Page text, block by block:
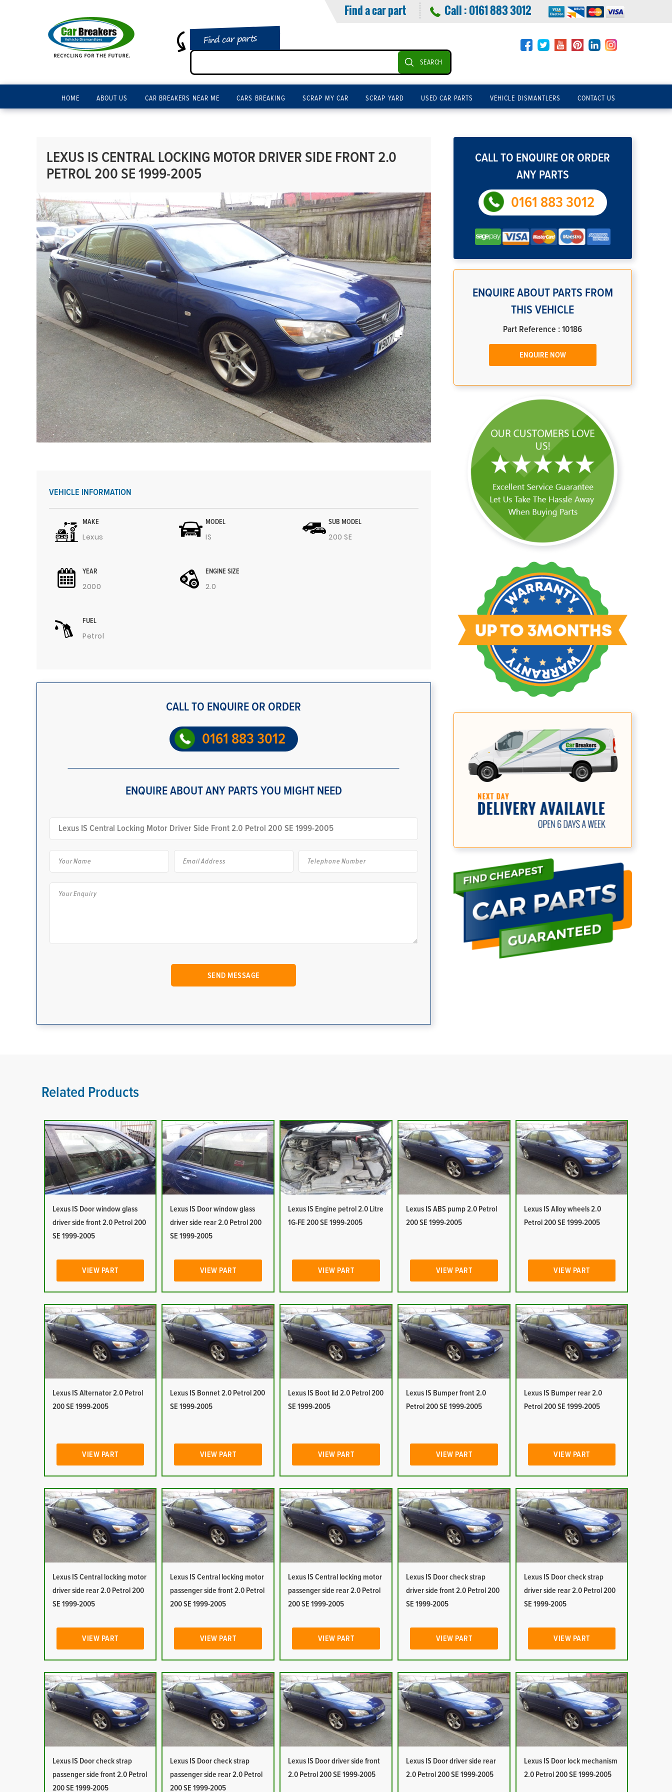
Find a car part Call :0161 883 3012
Find car parts
SEARCH
HOME ABOUT US CAR BREAKERS NEAR ME CARS BREAKING SCRAP MY CAR SCRAP YARD USED CAR PARTS VEHICLE DISMANTLERS CONTACT US
LEXUS IS CENTRAL LOCKING MOTOR DRIVER SIDE FRONT 2.0
PETROL 200 SE 1999-2005
VEHICLE INFORMATION
MAKE
Lexus
MODEL
IS
SUB MODEL
200 SE
YEAR
2000
ENGINE SIZE
2.0
FUEL
Petrol
CALL TO ENQUIRE OR ORDER
0161 883 3012
ENQUIRE ABOUT ANY PARTS YOU MIGHT NEED
CALL TO ENQUIRE OR ORDER
ANY PARTS
0161 883 3012
ENQUIRE ABOUT PARTS FROM
THIS VEHICLE
Part Reference : 10186
ENQUIRE NOW
Related Products
Lexus IS Door window glass
driver side front 2.0 Petrol 200
SE 1999-2005
VIEW PART
Lexus IS Door window glass
driver side rear 2.0 Petrol 200
SE 1999-2005
VIEW PART
Lexus IS Engine petrol 2.0 Litre
1G-FE 200 SE 1999-2005
VIEW PART
Lexus IS ABS pump 2.0 Petrol
200 SE 1999-2005
VIEW PART
Lexus IS Alloy wheels 2.0
Petrol 200 SE 1999-2005
VIEW PART
Lexus IS Alternator 2.0 Petrol
200 SE 1999-2005
VIEW PART
Lexus IS Bonnet 2.0 Petrol 200
SE 1999-2005
VIEW PART
Lexus IS Boot lid 2.0 Petrol 200
SE 1999-2005
VIEW PART
Lexus IS Bumper front 2.0
Petrol 200 SE 1999-2005
VIEW PART
Lexus IS Bumper rear 2.0
Petrol 200 SE 1999-2005
VIEW PART
Lexus IS Central locking motor
driver side rear 2.0 Petrol 200
SE 1999-2005
VIEW PART
Lexus IS Central locking motor
passenger side front 2.0 Petrol
200 SE 1999-2005
VIEW PART
Lexus IS Central locking motor
passenger side rear 2.0 Petrol
200 SE 1999-2005
VIEW PART
Lexus IS Door check strap
driver side front 2.0 Petrol 200
SE 1999-2005
VIEW PART
Lexus IS Door check strap
driver side rear 2.0 Petrol 200
SE 1999-2005
VIEW PART
Lexus IS Door check strap
passenger side front 2.0 Petrol
200 SE 1999-2005
Lexus IS Door check strap
passenger side rear 2.0 Petrol
200 SE 1999-2005
Lexus IS Door driver side front
2.0 Petrol 200 SE 1999-2005
Lexus IS Door driver side rear
2.0 Petrol 200 SE 1999-2005
Lexus IS Door lock mechanism
2.0 Petrol 200 SE 1999-2005